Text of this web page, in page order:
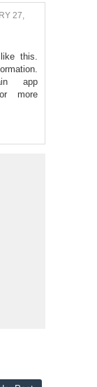
27,
this.
app
more